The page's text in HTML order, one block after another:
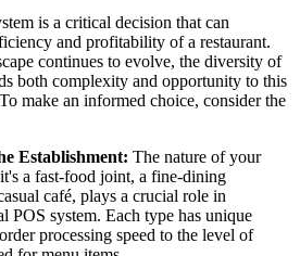
is a critical decision that can
and profitability of a restaurant.
continues to evolve, the diversity of
both complexity and opportunity to this
make an informed choice, consider the
Establishment: The nature of your
a fast-food joint, a fine-dining
café, plays a crucial role in
POS system. Each type has unique
processing speed to the level of